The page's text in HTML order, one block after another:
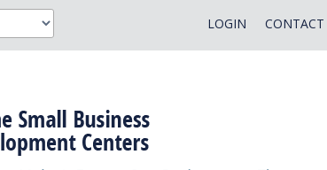
CONTACT
LOGIN